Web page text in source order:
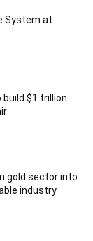
System at
build $1 trillion
gold sector into
industry